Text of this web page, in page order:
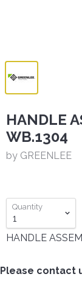
HANDLE
WB.1304
by GREENLEE
Quantity
HANDLE
Please contact